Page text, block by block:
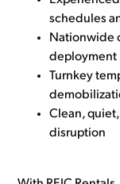
schedules
Nationwide
deployment
Turnkey
Clean,
disruption